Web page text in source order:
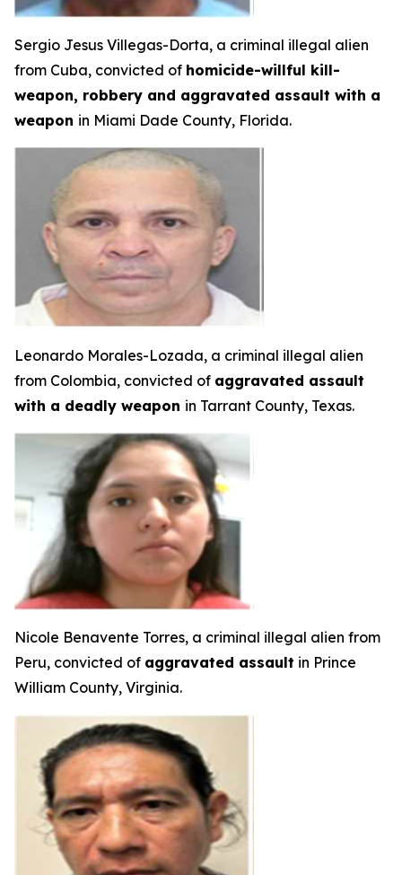
Sergio Jesus Villegas-Dorta, a criminal illegal alien
from Cuba, convicted of homicide-willful kill-
weapon, robbery and aggravated assault with a
weapon in Miami Dade County, Florida.
Leonardo Morales-Lozada, a criminal illegal alien
from Colombia, convicted of aggravated assault
with a deadly weapon in Tarrant County, Texas.
Nicole Benavente Torres, a criminal illegal alien from
Peru, convicted of aggravated assault in Prince
William County, Virginia.